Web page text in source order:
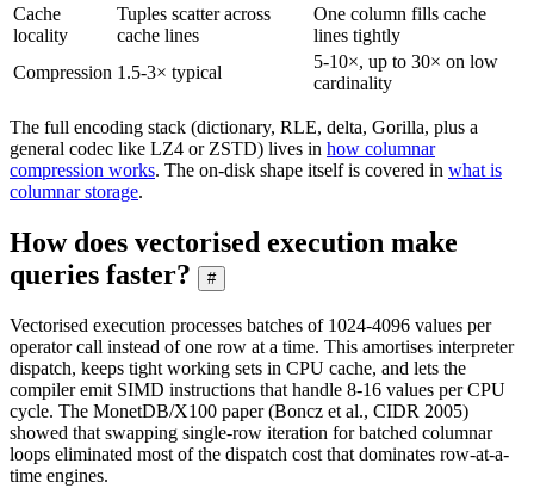
Cache
locality
Tuples scatter across
cache lines
One column fills cache
lines tightly
Compression 1.5-3× typical
5-10×, up to 30× on low
cardinality
The full encoding stack (dictionary, RLE, delta, Gorilla, plus a
general codec like LZ4 or ZSTD) lives in how columnar
compression works. The on-disk shape itself is covered in what is
columnar storage.
How does vectorised execution make
queries faster?
#
Vectorised execution processes batches of 1024-4096 values per
operator call instead of one row at a time. This amortises interpreter
dispatch, keeps tight working sets in CPU cache, and lets the
compiler emit SIMD instructions that handle 8-16 values per CPU
cycle. The MonetDB/X100 paper (Boncz et al., CIDR 2005)
showed that swapping single-row iteration for batched columnar
loops eliminated most of the dispatch cost that dominates row-at-a-
time engines.